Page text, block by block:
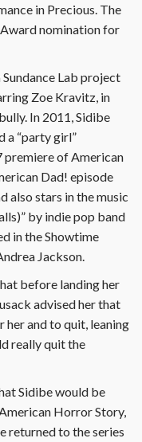
in Precious. The
nomination for
Lab project
Zoe Kravitz, in
In 2011, Sidibe
a “party girl”
premiere of American
Dad! episode
also stars in the music
by indie pop band
in the Showtime
Jackson.
before landing her
advised her that
and to quit, leaning
really quit the
Sidibe would be
Horror Story,
returned to the series